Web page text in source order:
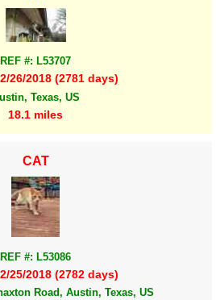
REF #: L53707
26/2018 (2781 days)
Texas, US
18.1 miles
CAT
REF #: L53086
25/2018 (2782 days)
Road, Austin, Texas, US